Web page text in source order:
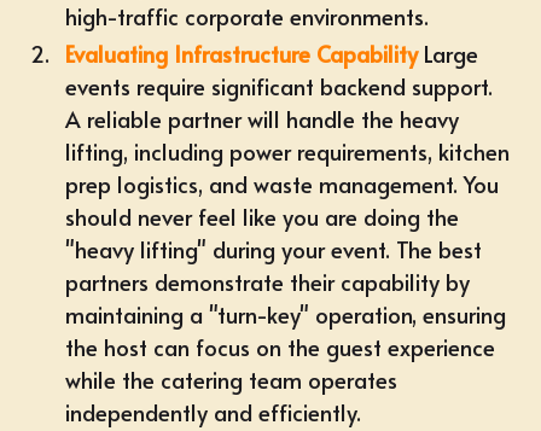
high-traffic corporate environments.
Evaluating Infrastructure CapabilityLarge
events require significant backend support.
A reliable partner will handle the heavy
lifting, including power requirements, kitchen
prep logistics, and waste management. You
should never feel like you are doing the
"heavy lifting" during your event. The best
partners demonstrate their capability by
maintaining a "turn-key" operation, ensuring
the host can focus on the guest experience
while the catering team operates
independently and efficiently.